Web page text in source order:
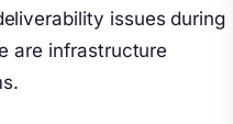
issues during
are infrastructure